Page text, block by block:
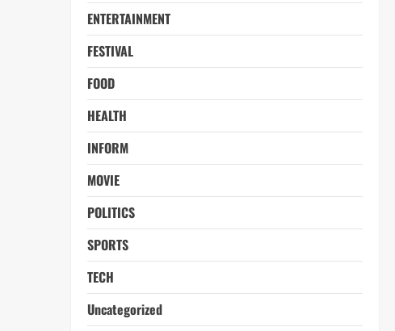
ENTERTAINMENT
FESTIVAL
FOOD
HEALTH
INFORM
MOVIE
POLITICS
SPORTS
TECH
Uncategorized